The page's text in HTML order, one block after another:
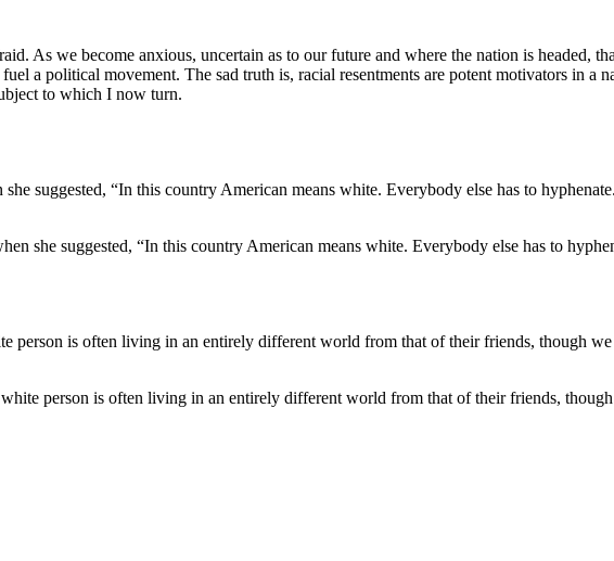
As we become anxious, uncertain as to our future and where the nation is headed,
a political movement. The sad truth is, racial resentments are potent motivators in a
to which I now turn.
she suggested, “In this country American means white. Everybody else has to
person is often living in an entirely different world from that of their friends,